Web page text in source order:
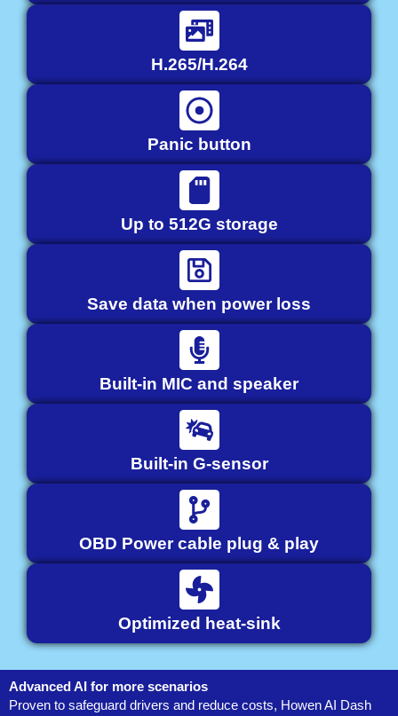
H.265/H.264
Panic button
Up to 512G storage
Save data when power loss
Built-in MIC and speaker
Built-in G-sensor
OBD Power cable plug & play
Optimized heat-sink
Advanced AI for more scenarios
Proven to safeguard drivers and reduce costs, Howen AI Dash